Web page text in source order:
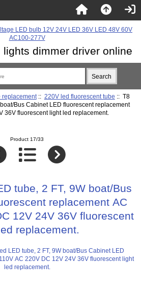
dimmer driver online
replacement:: 220V led fluorescent tube :: T8
Bus Cabinet LED fluorescent replacement
36V fluorescent light led replacement.
Product 17/33
tube, 2 FT, 9W boat/Bus
replacement AC
12V 24V 36V fluorescent
replacement.